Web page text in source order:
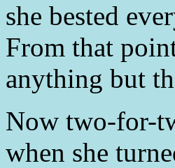
she bested
From that
anything but
Now two-for-
when she